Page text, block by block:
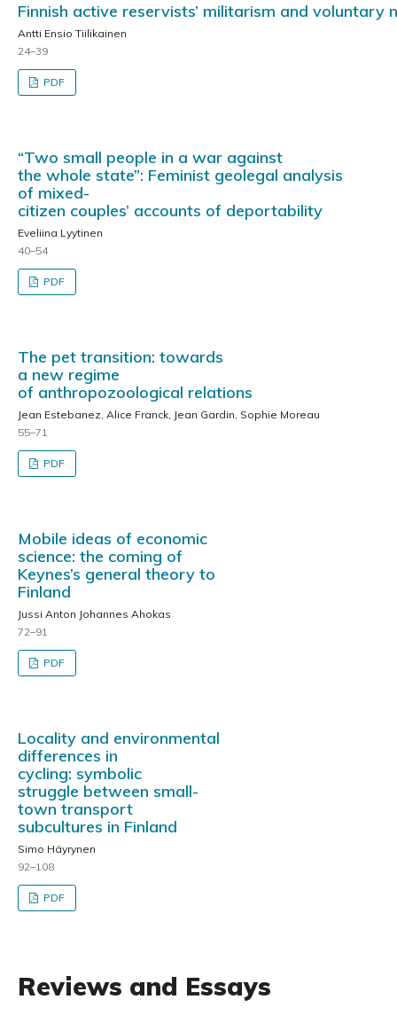
Finnish active reservists’ militarism and
Antti Ensio Tiilikainen
24–39
PDF
“Two small people in a war against
the whole state”: Feminist geolegal analysis
of mixed-
citizen couples’ accounts of deportability
Eveliina Lyytinen
40–54
PDF
The pet transition: towards
a new regime
of anthropozoological relations
Jean Estebanez, Alice Franck, Jean Gardin, Sophie Moreau
55–71
PDF
Mobile ideas of economic
science: the coming of
Keynes’s general theory to
Finland
Jussi Anton Johannes Ahokas
72–91
PDF
Locality and environmental
differences in
cycling: symbolic
struggle between small-
town transport
subcultures in Finland
Simo Häyrynen
92–108
PDF
Reviews and Essays